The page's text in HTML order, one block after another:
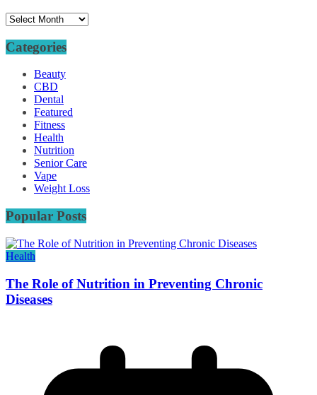
Archives
Categories
Beauty
CBD
Dental
Featured
Fitness
Health
Nutrition
Senior Care
Vape
Weight Loss
Popular Posts
Health
The Role of Nutrition in Preventing Chronic
Diseases